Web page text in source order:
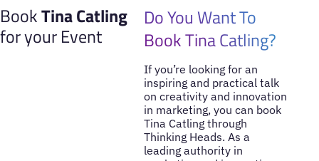
BookTina Catling
for your Event
Do You Want To
Book Tina Catling?
If you’re looking for an
inspiring and practical talk
on creativity and innovation
in marketing, you can book
Tina Catling through
Thinking Heads. As a
leading authority in